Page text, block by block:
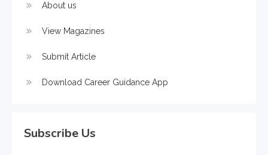
About us
View Magazines
Submit Article
Download Career Guidance App
Subscribe Us